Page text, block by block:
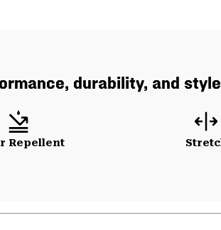
durability, and
Repellent